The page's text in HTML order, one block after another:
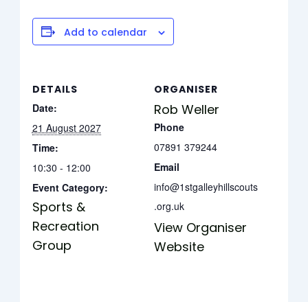
Add to calendar
DETAILS
Date:
21 August 2027
Time:
10:30 - 12:00
Event Category:
Sports &
Recreation
Group
ORGANISER
Rob Weller
Phone
07891 379244
Email
info@1stgalleyhillscouts
.org.uk
View Organiser
Website